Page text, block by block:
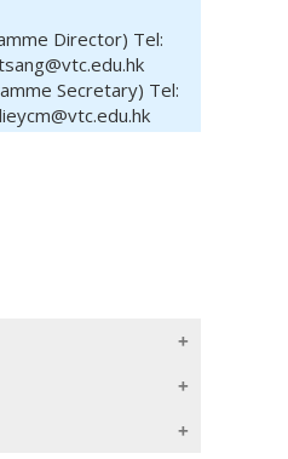
Director) Tel:
Secretary) Tel: